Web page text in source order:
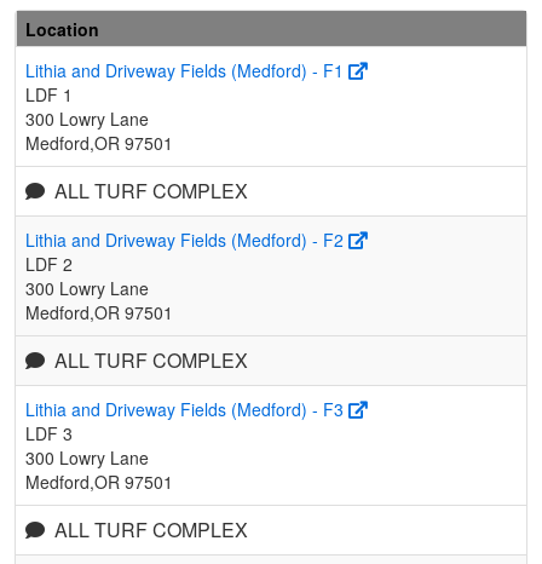
Location
Lithia and Driveway Fields (Medford) - F1
LDF 1
300 Lowry Lane
Medford,OR 97501
ALL TURF COMPLEX
Lithia and Driveway Fields (Medford) - F2
LDF 2
300 Lowry Lane
Medford,OR 97501
ALL TURF COMPLEX
Lithia and Driveway Fields (Medford) - F3
LDF 3
300 Lowry Lane
Medford,OR 97501
ALL TURF COMPLEX